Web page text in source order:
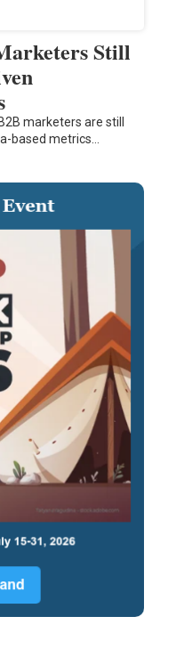
Still
marketers are still
based metrics…